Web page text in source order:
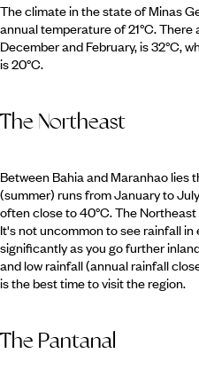
The climate in the state of Minas
annual temperature of 21°C.
December and February, is 32°C,
is 20°C.
The Northeast
Between Bahia and Maranhao lies
(summer) runs from January to
often close to 40°C. The
It's not uncommon to see rainfall
significantly as you go further
and low rainfall (annual rainfall
is the best time to visit the region.
The Pantanal